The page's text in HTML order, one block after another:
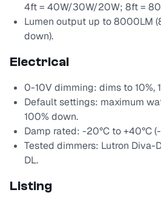
4ft = 40W/30W/20W; 8ft =
Lumen output up to 8000LM
down).
Electrical
0-10V dimming: dims to 10%,
Default settings: maximum
100% down.
Damp rated: -20°C to +40°C (-
Tested dimmers: Lutron Diva-
DL.
Listing